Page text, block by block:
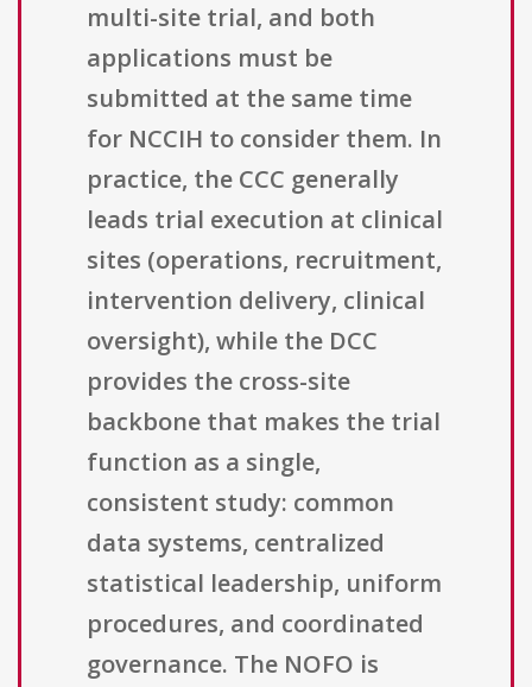
multi-site trial, and both
applications must be
submitted at the same time
for NCCIH to consider them. In
practice, the CCC generally
leads trial execution at clinical
sites (operations, recruitment,
intervention delivery, clinical
oversight), while the DCC
provides the cross-site
backbone that makes the trial
function as a single,
consistent study: common
data systems, centralized
statistical leadership, uniform
procedures, and coordinated
governance. The NOFO is